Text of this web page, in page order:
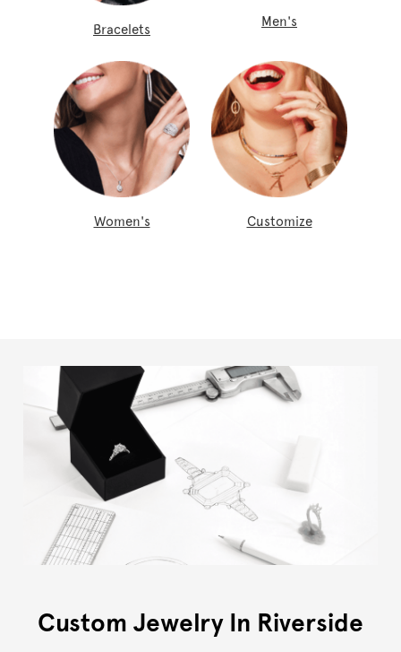
Bracelets Men's
Women's Customize
Custom Jewelry In Riverside